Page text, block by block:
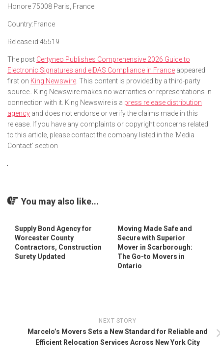
Honore 75008 Paris, France
Country:France
Release id:45519
The post Certyneo Publishes Comprehensive 2026 Guide to
Electronic Signatures and eIDAS Compliance in France appeared
first on King Newswire . This content is provided by a third-party
source.. King Newswire makes no warranties or representations in
connection with it. King Newswire is a press release distribution
agency and does not endorse or verify the claims made in this
release. If you have any complaints or copyright concerns related
to this article, please contact the company listed in the ‘Media
Contact’ section
You may also like...
Supply Bond Agency for
Worcester County
Contractors, Construction
Surety Updated
Moving Made Safe and
Secure with Superior
Mover in Scarborough:
The Go-to Movers in
Ontario
NEXT STORY
Marcelo’s Movers Sets a New Standard for Reliable and
Efficient Relocation Services Across New York City